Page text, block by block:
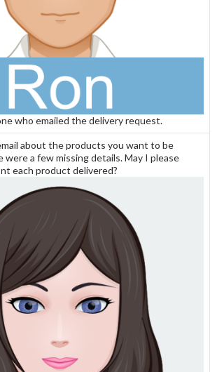
who emailed the delivery request.
about the products you want to be
a few missing details. May I please
each product delivered?